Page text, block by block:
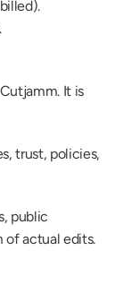
It is
trust, policies,
public
of actual edits.